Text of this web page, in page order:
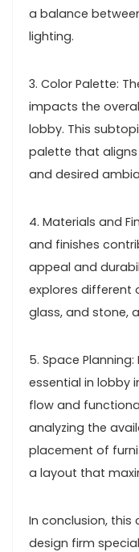
a balance
lighting.
3. Color Palette:
impacts the
lobby. This
palette that aligns
and desired
4. Materials and
and finishes
appeal and
explores different
glass, and stone,
5. Space
essential in lobby
flow and
analyzing the
placement of
a layout that
In conclusion, this
design firm